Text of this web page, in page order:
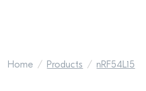
Home Products
nRF54L15